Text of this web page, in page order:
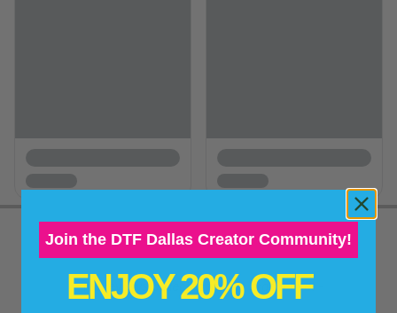
- No reviews collected for this product yet -
New content loaded
Join the DTF Dallas Creator Community!
ENJOY 20% OFF